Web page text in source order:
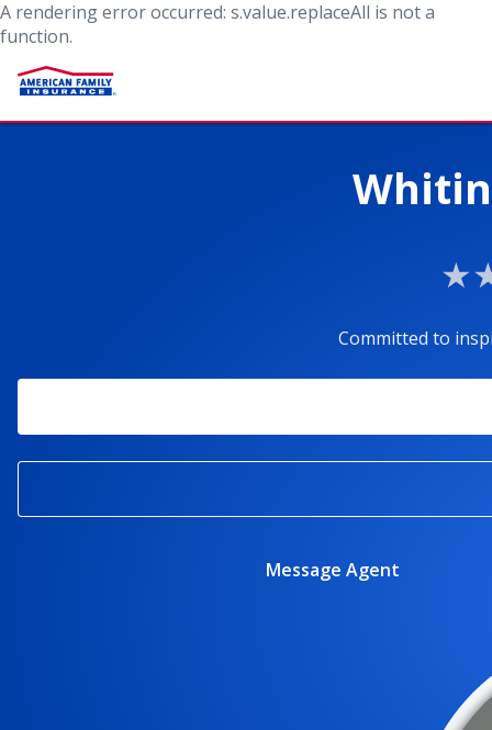
A rendering error occurred: s.value.replaceAll is not a
function.
Committed to
Message Agent